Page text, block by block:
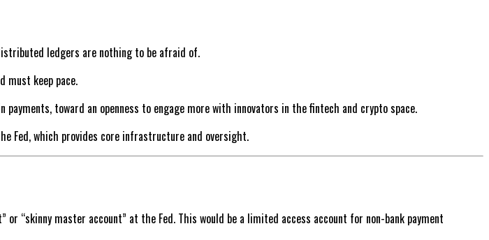
ledgers are nothing to be afraid of.
must keep pace.
toward an openness to engage more with innovators in the fintech and crypto space.
Fed, which provides core infrastructure and oversight.
“skinny master account” at the Fed. This would be a limited access account for non-bank payment